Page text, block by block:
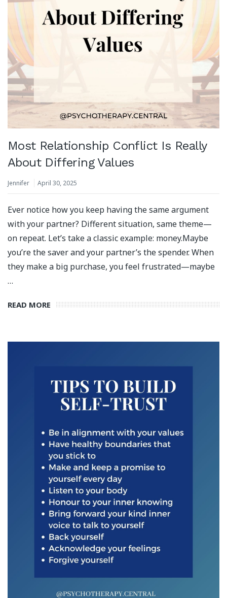
Most Relationship Conflict Is Really
About Differing Values
Jennifer April 30, 2025
Ever notice how you keep having the same argument
with your partner? Different situation, same theme—
on repeat. Let’s take a classic example: money.Maybe
you’re the saver and your partner’s the spender. When
they make a big purchase, you feel frustrated—maybe
…
READ MORE